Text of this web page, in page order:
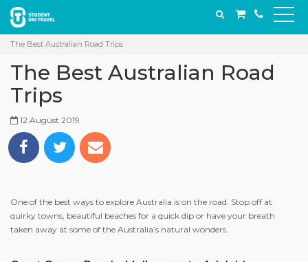
The Best Australian Road Trips
The Best Australian Road
Trips
12 August 2019
One of the best ways to explore Australia is on the road. Stop off at
quirky towns, beautiful beaches for a quick dip or have your breath
taken away at some of the Australia’s natural wonders.